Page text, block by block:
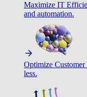
Maximize IT
and automation.
Optimize Customer
less.